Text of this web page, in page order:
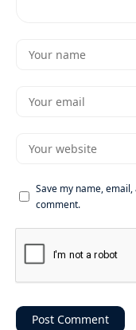
Save my name,
comment.